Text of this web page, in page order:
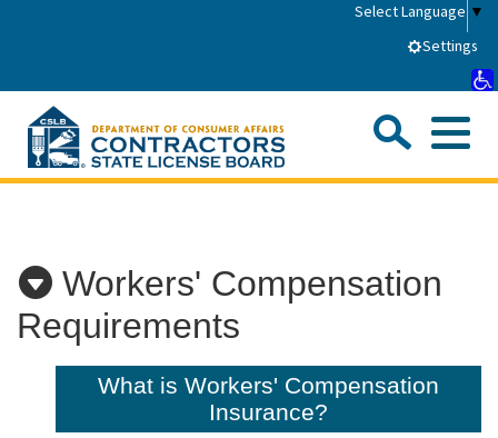
Select Language ▼
Settings
Licensees
Applicants
Custom Google Search
Workers' Compensation
Requirements
What is Workers' Compensation
Insurance?